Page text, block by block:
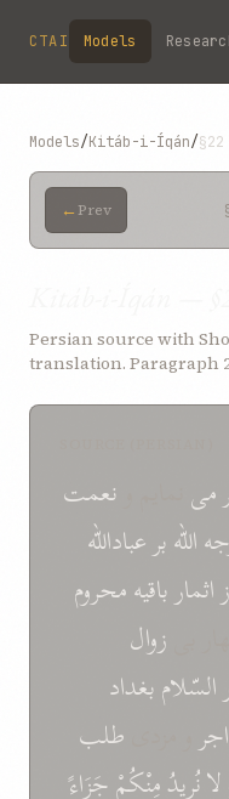
Skip to main content
CTAI Models
Models/Kitáb-i-Íqán/§22
← Prev
Persian source with
translation. Paragraph
می
نعمت
اللّهبرعباداللّه
اثمارباقيهمحروم
زوال
السّلامبغداد
اجر
طلب
لانُرِيدُمِنْکُمْجَزَاءً